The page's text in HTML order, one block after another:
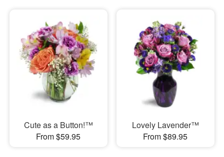
Cute as a Button!™
From $59.95
Lovely Lavender™
From $89.95